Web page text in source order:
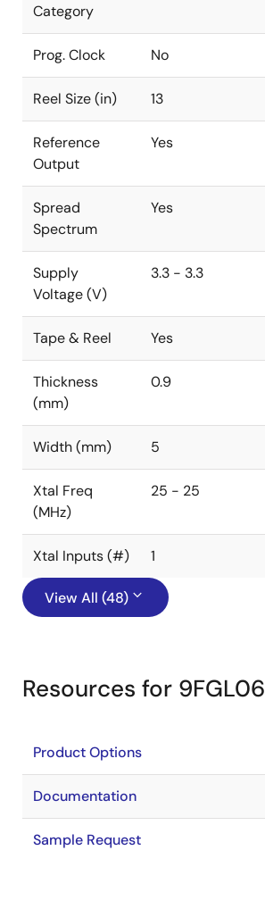
Category
Prog. Clock No
Reel Size (in) 13
Reference
Output
Yes
Spread
Spectrum
Yes
Supply
Voltage (V)
3.3 - 3.3
Tape & Reel Yes
Thickness
(mm)
0.9
Width (mm) 5
Xtal Freq
(MHz)
25 - 25
Xtal Inputs (#) 1
View All (48)
Resources for 9FGL06
Product Options
Documentation
Sample Request